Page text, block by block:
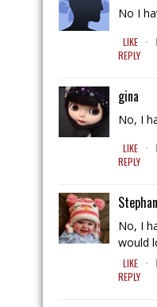
No I
LIKE .
REPLY
gina
No, I
LIKE .
REPLY
No, I
would
LIKE .
REPLY